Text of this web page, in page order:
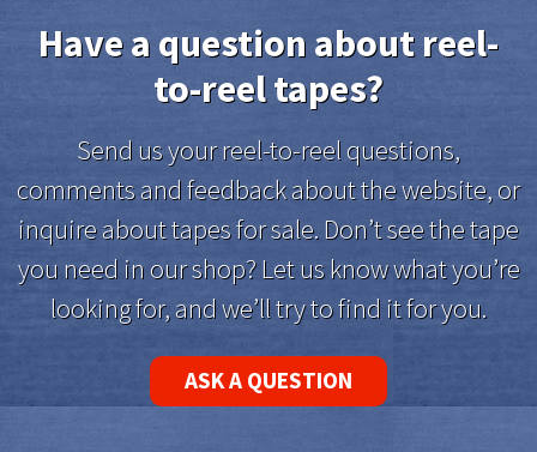
Have a question about reel-
to-reel tapes?
Send us your reel-to-reel questions,
comments and feedback about the website, or
inquire about tapes for sale. Don’t see the tape
you need in our shop? Let us know what you’re
looking for, and we’ll try to find it for you.
ASK A QUESTION